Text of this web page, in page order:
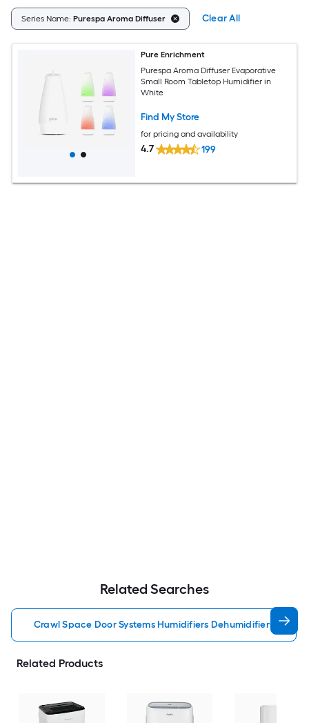
Series Name: Purespa Aroma Diffuser Clear All
Pure Enrichment
Purespa Aroma Diffuser Evaporative
Small Room Tabletop Humidifier in
White
Find My Store
for pricing and availability
4.7 199
Related Searches
Crawl Space Door Systems Humidifiers Dehumidifiers
Related Products